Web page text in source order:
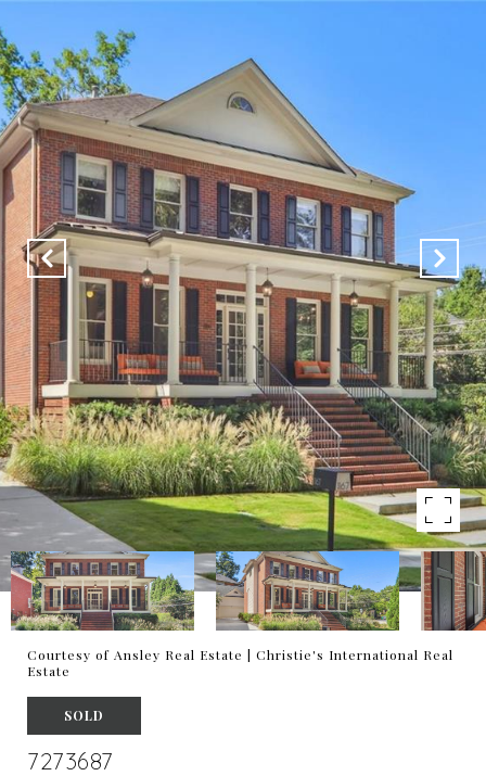
Courtesy of Ansley Real Estate | Christie's International Real
Estate
SOLD
7273687